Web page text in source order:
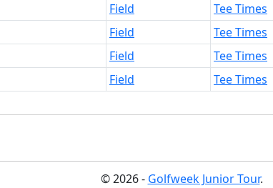
Field Tee Times
Field Tee Times
Field Tee Times
Field Tee Times
© 2026 - Golfweek Junior Tour.